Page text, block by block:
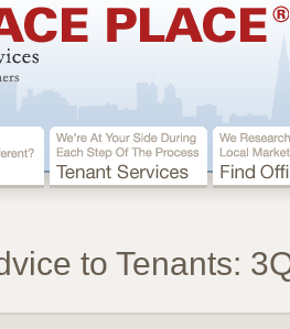
to Tenants: